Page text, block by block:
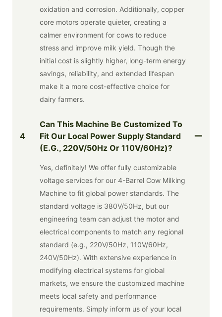
oxidation and corrosion. Additionally, copper
core motors operate quieter, creating a
calmer environment for cows to reduce
stress and improve milk yield. Though the
initial cost is slightly higher, long-term energy
savings, reliability, and extended lifespan
make it a more cost-effective choice for
dairy farmers.
4
Can This Machine Be Customized To
Fit Our Local Power Supply Standard
(e.g., 220V/50Hz Or 110V/60Hz)?
Yes, definitely! We offer fully customizable
voltage services for our 4-Barrel Cow Milking
Machine to fit global power standards. The
standard voltage is 380V/50Hz, but our
engineering team can adjust the motor and
electrical components to match any regional
standard (e.g., 220V/50Hz, 110V/60Hz,
240V/50Hz). With extensive experience in
modifying electrical systems for global
markets, we ensure the customized machine
meets local safety and performance
requirements. Simply inform us of your local